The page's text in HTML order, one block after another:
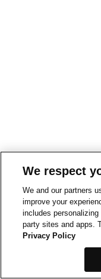
We respect
We and our partners
improve your
includes
party sites and apps.
Privacy Policy